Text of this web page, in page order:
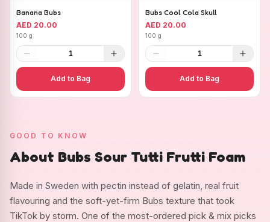
Banana Bubs
AED 20.00
100 g
1
Add to Bag
Bubs Cool Cola Skull
AED 20.00
100 g
1
Add to Bag
GOOD TO KNOW
About Bubs Sour Tutti Frutti Foam
Made in Sweden with pectin instead of gelatin, real fruit
flavouring and the soft-yet-firm Bubs texture that took
TikTok by storm. One of the most-ordered pick & mix picks